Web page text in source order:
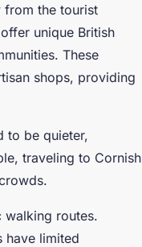
from the tourist
unique British
These
shops, providing
to be quieter,
traveling to Cornish
walking routes.
have limited